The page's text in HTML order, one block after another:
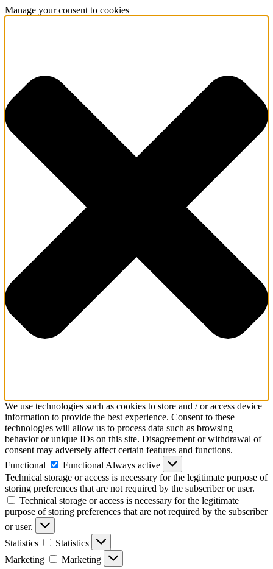
Manage your consent to cookies
We use technologies such as cookies to store and / or access device
information to provide the best experience. Consent to these
technologies will allow us to process data such as browsing
behavior or unique IDs on this site. Disagreement or withdrawal of
consent may adversely affect certain features and functions.
Functional
Functional Always active
Technical storage or access is necessary for the legitimate purpose of
storing preferences that are not required by the subscriber or user.
Technical storage or access is necessary for the legitimate
purpose of storing preferences that are not required by the subscriber
or user.
Statistics
Statistics
Marketing
Marketing